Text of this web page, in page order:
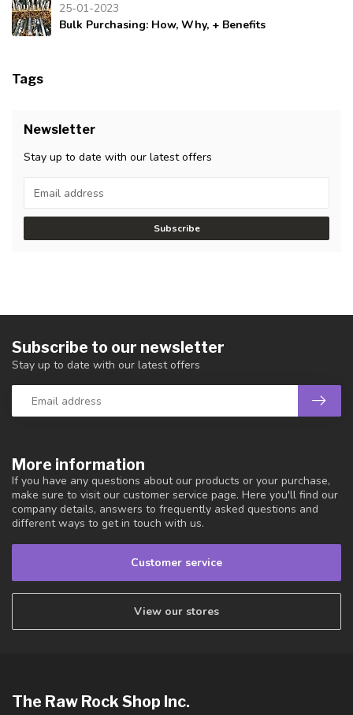
25-01-2023
Bulk Purchasing: How, Why, + Benefits
Tags
Newsletter
Stay up to date with our latest offers
Subscribe
More information
If you have any questions about our products or your purchase,
make sure to visit our customer service page. Here you'll find our
company details, answers to frequently asked questions and
different ways to get in touch with us.
Customer service
View our stores
Subscribe to our newsletter
Stay up to date with our latest offers
The Raw Rock Shop Inc.